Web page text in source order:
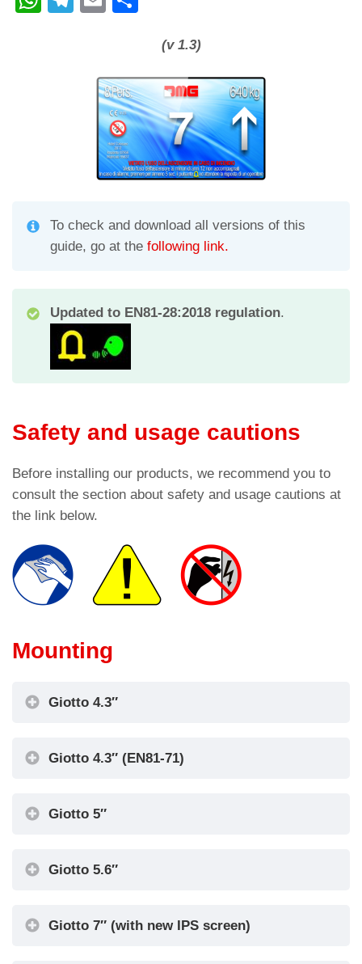
gr
di
vi
di
(v 1.3)
To check and download all versions of this
guide, go at the following link.
Updated to EN81-28:2018 regulation.
Safety and usage cautions
Before installing our products, we recommend you to
consult the section about safety and usage cautions at
the link below.
Mounting
Giotto 4.3″
Giotto 4.3″ (EN81-71)
Giotto 5″
Giotto 5.6″
Giotto 7″ (with new IPS screen)